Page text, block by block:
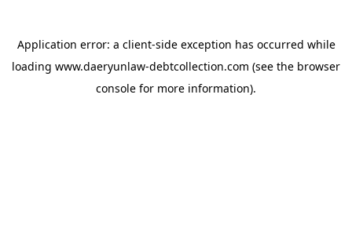
Application error: a client-side exception has occurred while
loading www.daeryunlaw-debtcollection.com (see the browser
console for more information).